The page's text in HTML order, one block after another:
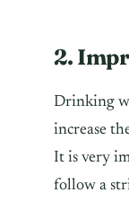
2.
Drinking
increase
It is very
follow a